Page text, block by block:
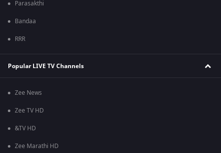
Parasakthi
Bandaa
RRR
Popular LIVE TV Channels
Zee News
Zee TV HD
&TV HD
Zee Marathi HD